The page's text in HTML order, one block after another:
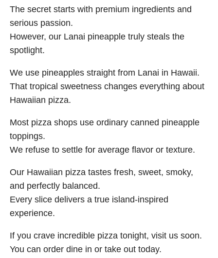
The secret starts with premium ingredients and
serious passion.
However, our Lanai pineapple truly steals the
spotlight.
We use pineapples straight from Lanai in Hawaii.
That tropical sweetness changes everything about
Hawaiian pizza.
Most pizza shops use ordinary canned pineapple
toppings.
We refuse to settle for average flavor or texture.
Our Hawaiian pizza tastes fresh, sweet, smoky,
and perfectly balanced.
Every slice delivers a true island-inspired
experience.
If you crave incredible pizza tonight, visit us soon.
You can order dine in or take out today.